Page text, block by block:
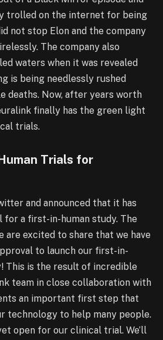
trolled on the internet for being
not stop Elon and the company
The company also
waters when it was revealed
is being needlessly rushed
deaths. Now, after years worth
finally has the green light
trials.
Trials for
and announced that it has
for a first-in-human study. The
are excited to share that we have
to launch our first-in-
This is the result of incredible
team in close collaboration with
an important first step that
technology to help many people.
open for our clinical trial. We’ll